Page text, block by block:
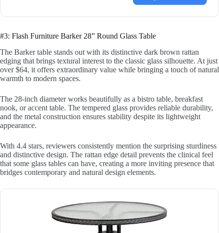
#3: Flash Furniture Barker 28” Round Glass Table
The Barker table stands out with its distinctive dark brown rattan
edging that brings textural interest to the classic glass silhouette. At just
over $64, it offers extraordinary value while bringing a touch of natural
warmth to modern spaces.
The 28-inch diameter works beautifully as a bistro table, breakfast
nook, or accent table. The tempered glass provides reliable durability,
and the metal construction ensures stability despite its lightweight
appearance.
With 4.4 stars, reviewers consistently mention the surprising sturdiness
and distinctive design. The rattan edge detail prevents the clinical feel
that some glass tables can have, creating a more inviting presence that
bridges contemporary and natural design elements.